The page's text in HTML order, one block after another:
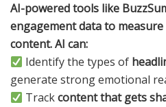
AI-powered tools like
engagement data to
content. AI can:
Identify the types of
generate strong emotional
Trackcontent that gets